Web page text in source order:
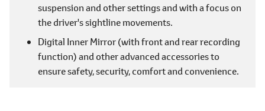
suspension and other settings and with a focus on
the driver's sightline movements.
Digital Inner Mirror (with front and rear recording
function) and other advanced accessories to
ensure safety, security, comfort and convenience.